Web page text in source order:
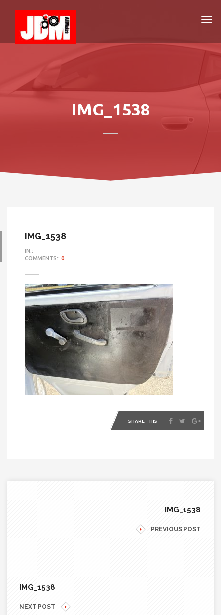
IMG_1538
IMG_1538
IN::
COMMENTS:: 0
SHARE THIS
IMG_1538
PREVIOUS POST
IMG_1538
NEXT POST